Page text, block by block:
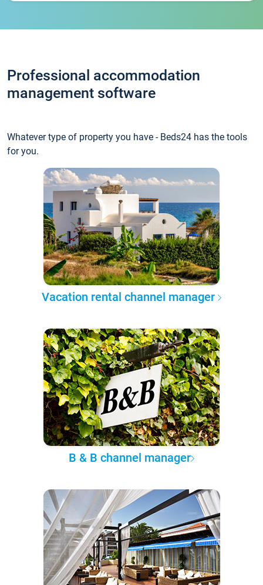
Professional accommodation
management software
Whatever type of property you have - Beds24 has the tools
for you.
Vacation rental channel manager
B & B channel manager